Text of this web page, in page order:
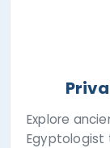
Explore
Egyptologist